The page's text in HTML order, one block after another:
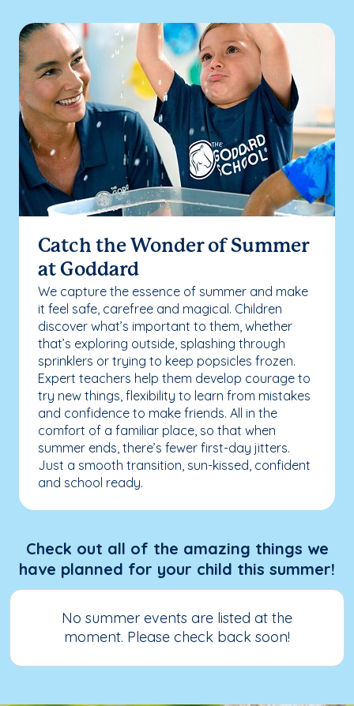
Catch the Wonder of Summer
at Goddard
We capture the essence of summer and make
it feel safe, carefree and magical. Children
discover what’s important to them, whether
that’s exploring outside, splashing through
sprinklers or trying to keep popsicles frozen.
Expert teachers help them develop courage to
try new things, flexibility to learn from mistakes
and confidence to make friends. All in the
comfort of a familiar place, so that when
summer ends, there’s fewer first-day jitters.
Just a smooth transition, sun-kissed, confident
and school ready.
Check out all of the amazing things we
have planned for your child this summer!
No summer events are listed at the
moment. Please check back soon!